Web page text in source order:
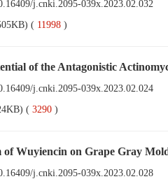
j.cnki.2095-039x.2023.02.032
( 11998 )
of the Antagonistic
j.cnki.2095-039x.2023.02.024
( 3290 )
of Wuyiencin on Grape Gray
j.cnki.2095-039x.2023.02.028